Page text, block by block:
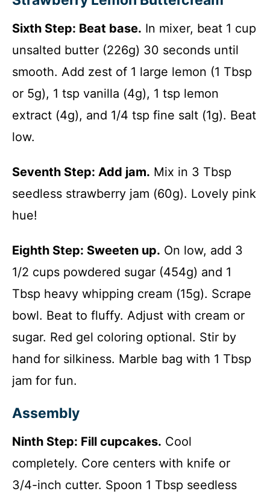
Sixth Step: Beat base. In mixer, beat 1 cup
unsalted butter (226g) 30 seconds until
smooth. Add zest of 1 large lemon (1 Tbsp
or 5g), 1 tsp vanilla (4g), 1 tsp lemon
extract (4g), and 1/4 tsp fine salt (1g). Beat
low.
Seventh Step: Add jam. Mix in 3 Tbsp
seedless strawberry jam (60g). Lovely pink
hue!
Eighth Step: Sweeten up. On low, add 3
1/2 cups powdered sugar (454g) and 1
Tbsp heavy whipping cream (15g). Scrape
bowl. Beat to fluffy. Adjust with cream or
sugar. Red gel coloring optional. Stir by
hand for silkiness. Marble bag with 1 Tbsp
jam for fun.
Assembly
Ninth Step: Fill cupcakes. Cool
completely. Core centers with knife or
3/4-inch cutter. Spoon 1 Tbsp seedless